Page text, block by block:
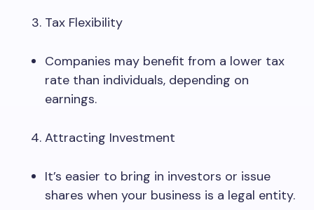
Tax Flexibility
Companies may benefit from a lower tax
rate than individuals, depending on
earnings.
Attracting Investment
It’s easier to bring in investors or issue
shares when your business is a legal entity.